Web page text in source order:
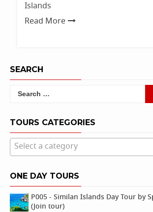
Islands
Read More
SEARCH
Search
TOURS CATEGORIES
Select a category
ONE DAY TOURS
P005 - Similan Islands Day Tour by
(Join tour)